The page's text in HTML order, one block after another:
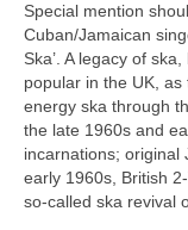
Special mention
Cuban/Jamaican
Ska’. A legacy of
popular in the UK,
energy ska through
the late 1960s and
incarnations; original
early 1960s, British
so‑called ska revival